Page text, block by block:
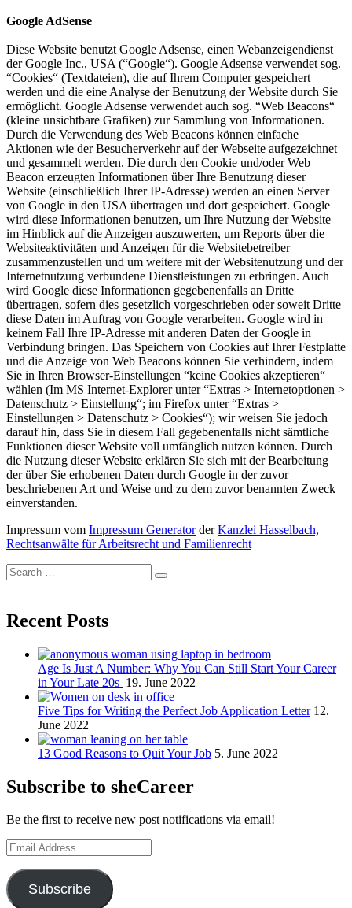
Google AdSense
Diese Website benutzt Google Adsense, einen Webanzeigendienst
der Google Inc., USA (“Google“). Google Adsense verwendet sog.
“Cookies“ (Textdateien), die auf Ihrem Computer gespeichert
werden und die eine Analyse der Benutzung der Website durch Sie
ermöglicht. Google Adsense verwendet auch sog. “Web Beacons“
(kleine unsichtbare Grafiken) zur Sammlung von Informationen.
Durch die Verwendung des Web Beacons können einfache
Aktionen wie der Besucherverkehr auf der Webseite aufgezeichnet
und gesammelt werden. Die durch den Cookie und/oder Web
Beacon erzeugten Informationen über Ihre Benutzung dieser
Website (einschließlich Ihrer IP-Adresse) werden an einen Server
von Google in den USA übertragen und dort gespeichert. Google
wird diese Informationen benutzen, um Ihre Nutzung der Website
im Hinblick auf die Anzeigen auszuwerten, um Reports über die
Websiteaktivitäten und Anzeigen für die Websitebetreiber
zusammenzustellen und um weitere mit der Websitenutzung und der
Internetnutzung verbundene Dienstleistungen zu erbringen. Auch
wird Google diese Informationen gegebenenfalls an Dritte
übertragen, sofern dies gesetzlich vorgeschrieben oder soweit Dritte
diese Daten im Auftrag von Google verarbeiten. Google wird in
keinem Fall Ihre IP-Adresse mit anderen Daten der Google in
Verbindung bringen. Das Speichern von Cookies auf Ihrer Festplatte
und die Anzeige von Web Beacons können Sie verhindern, indem
Sie in Ihren Browser-Einstellungen “keine Cookies akzeptieren“
wählen (Im MS Internet-Explorer unter “Extras > Internetoptionen >
Datenschutz > Einstellung“; im Firefox unter “Extras >
Einstellungen > Datenschutz > Cookies“); wir weisen Sie jedoch
darauf hin, dass Sie in diesem Fall gegebenenfalls nicht sämtliche
Funktionen dieser Website voll umfänglich nutzen können. Durch
die Nutzung dieser Website erklären Sie sich mit der Bearbeitung
der über Sie erhobenen Daten durch Google in der zuvor
beschriebenen Art und Weise und zu dem zuvor benannten Zweck
einverstanden.
Impressum vom Impressum GeneratorderKanzlei Hasselbach,
Rechtsanwälte für Arbeitsrecht und Familienrecht
Search
for:
Search
Recent Posts
Age Is Just A Number: Why You Can Still Start Your Career
in Your Late 20s 19. June 2022
Five Tips for Writing the Perfect Job Application Letter 12.
June 2022
13 Good Reasons to Quit Your Job 5. June 2022
Subscribe to sheCareer
Be the first to receive new post notifications via email!
Email
Address
Subscribe